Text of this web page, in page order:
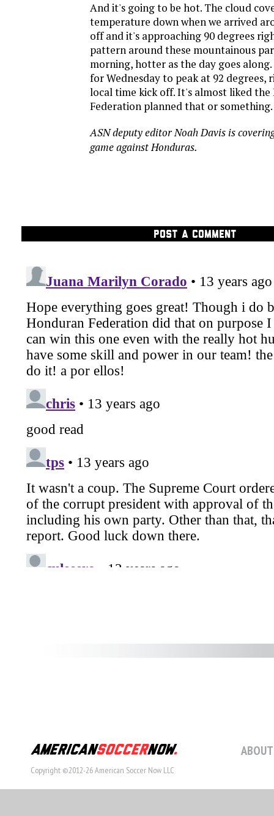
And it's going to be hot. The cloud
temperature down when we arrived
off and it's approaching 90 degrees
pattern around these mountainous
morning, hotter as the day goes
for Wednesday to peak at 92
local time kick off. It's almost liked the
Federation planned that or something.
ASN deputy editor Noah Davis is
game against Honduras.
POST A COMMENT
Copyright ©2012-26 American Soccer Now LLC